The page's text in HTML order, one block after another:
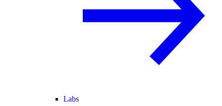
Labs